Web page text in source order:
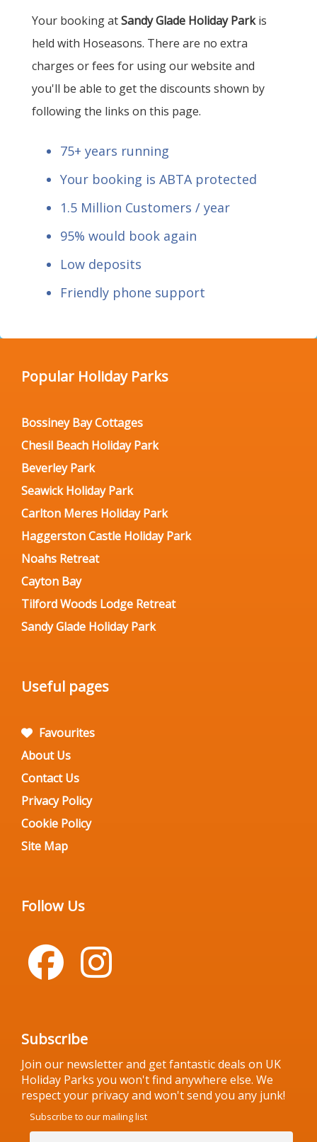
Your booking atSandy Glade Holiday Parkis
held with Hoseasons. There are no extra
charges or fees for using our website and
you'll be able to get the discounts shown by
following the links on this page.
75+ years running
Your booking is ABTA protected
1.5 Million Customers / year
95% would book again
Low deposits
Friendly phone support
Popular Holiday Parks
Bossiney Bay Cottages
Chesil Beach Holiday Park
Beverley Park
Seawick Holiday Park
Carlton Meres Holiday Park
Haggerston Castle Holiday Park
Noahs Retreat
Cayton Bay
Tilford Woods Lodge Retreat
Sandy Glade Holiday Park
Useful pages
Favourites
About Us
Contact Us
Privacy Policy
Cookie Policy
Site Map
Follow Us
Subscribe
Join our newsletter and get fantastic deals on UK
Holiday Parks you won't find anywhere else. We
respect your privacy and won't send you any junk!
Subscribe to our mailing list